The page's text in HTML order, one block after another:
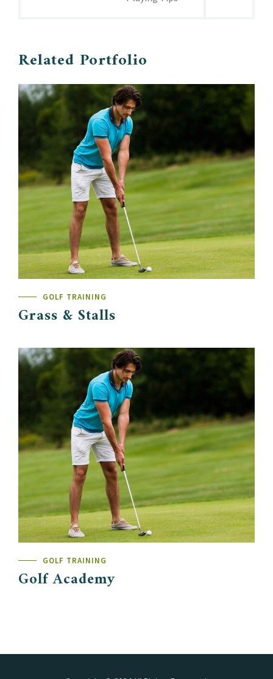
Related Portfolio
GOLF TRAINING
Grass & Stalls
GOLF TRAINING
Golf Academy